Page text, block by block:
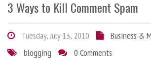
3 Ways to Kill Comment Spam
Tuesday, July 13, 2010
Business &
blogging
0 Comments